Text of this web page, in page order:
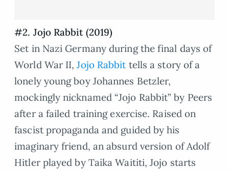
#2. Jojo Rabbit (2019)
Set in Nazi Germany during the final days of
World War II,Jojo Rabbit tells a story of a
lonely young boy Johannes Betzler,
mockingly nicknamed “Jojo Rabbit” by Peers
after a failed training exercise. Raised on
fascist propaganda and guided by his
imaginary friend, an absurd version of Adolf
Hitler played by Taika Waititi, Jojo starts